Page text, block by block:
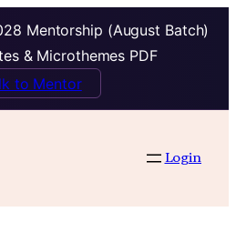
Mentorship (August Batch)
& Microthemes PDF
to Mentor
Login